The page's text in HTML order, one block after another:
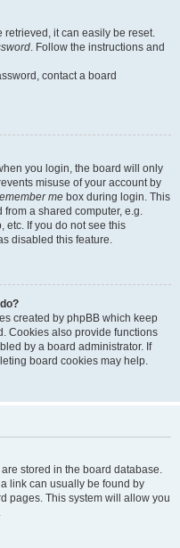
retrieved, it can easily be reset.
. Follow the instructions and
contact a board
you login, the board will only
misuse of your account by
me box during login. This
a shared computer, e.g.
etc. If you do not see this
disabled this feature.
created by phpBB which keep
Cookies also provide functions
by a board administrator. If
board cookies may help.
stored in the board database.
link can usually be found by
pages. This system will allow you